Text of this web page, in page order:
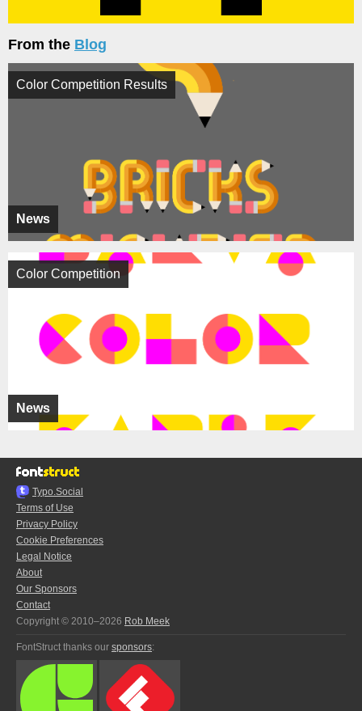
From the Blog
News
Color Competition Results
News
Color Competition
Typo.Social
Terms of Use
Privacy Policy
Cookie Preferences
Legal Notice
About
Our Sponsors
Contact
Copyright © 2010–2026 Rob Meek
FontStruct thanks our sponsors: